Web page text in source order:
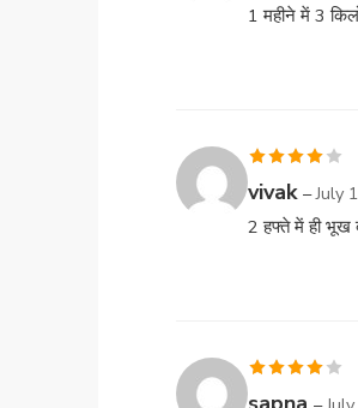
1 महीने में 3
Rated
out of 5
vivak – July
2 हफ्ते में ही भूख
Rated4
sapna –